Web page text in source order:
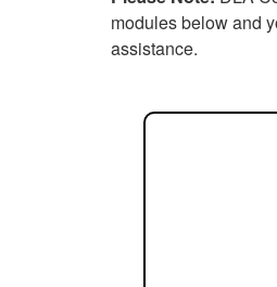
modules below and
assistance.